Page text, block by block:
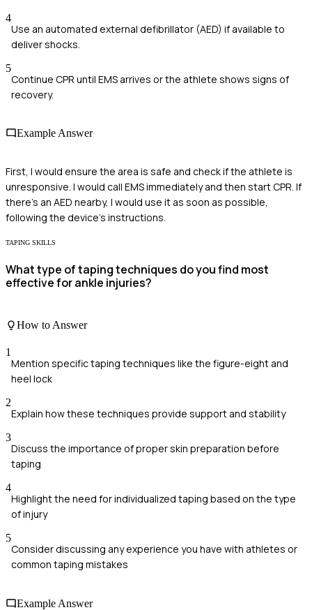
4
Use an automated external defibrillator (AED) if available to
deliver shocks.
5
Continue CPR until EMS arrives or the athlete shows signs of
recovery.
Example Answer
First, I would ensure the area is safe and check if the athlete is
unresponsive. I would call EMS immediately and then start CPR. If
there's an AED nearby, I would use it as soon as possible,
following the device's instructions.
TAPING SKILLS
What type of taping techniques do you find most
effective for ankle injuries?
How to Answer
1
Mention specific taping techniques like the figure-eight and
heel lock
2
Explain how these techniques provide support and stability
3
Discuss the importance of proper skin preparation before
taping
4
Highlight the need for individualized taping based on the type
of injury
5
Consider discussing any experience you have with athletes or
common taping mistakes
Example Answer